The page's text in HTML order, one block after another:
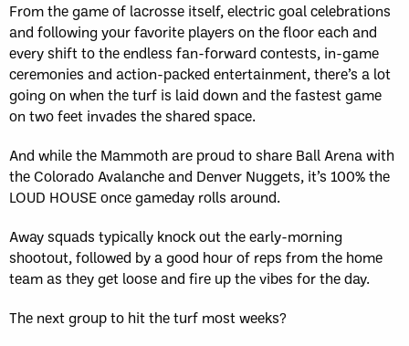
From the game of lacrosse itself, electric goal celebrations
and following your favorite players on the floor each and
every shift to the endless fan-forward contests, in-game
ceremonies and action-packed entertainment, there’s a lot
going on when the turf is laid down and the fastest game
on two feet invades the shared space.
And while the Mammoth are proud to share Ball Arena with
the Colorado Avalanche and Denver Nuggets, it’s 100% the
LOUD HOUSE once gameday rolls around.
Away squads typically knock out the early-morning
shootout, followed by a good hour of reps from the home
team as they get loose and fire up the vibes for the day.
The next group to hit the turf most weeks?